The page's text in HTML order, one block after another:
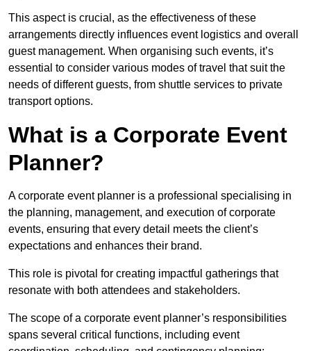
This aspect is crucial, as the effectiveness of these
arrangements directly influences event logistics and overall
guest management. When organising such events, it’s
essential to consider various modes of travel that suit the
needs of different guests, from shuttle services to private
transport options.
What is a Corporate Event
Planner?
A corporate event planner is a professional specialising in
the planning, management, and execution of corporate
events, ensuring that every detail meets the client’s
expectations and enhances their brand.
This role is pivotal for creating impactful gatherings that
resonate with both attendees and stakeholders.
The scope of a corporate event planner’s responsibilities
spans several critical functions, including event